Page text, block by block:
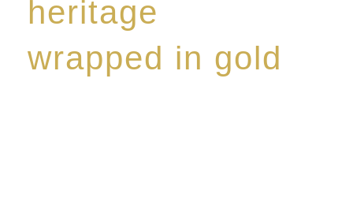
heritage
wrapped in gold